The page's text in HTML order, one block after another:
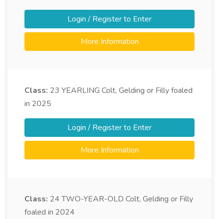
Login / Register to Enter
More Information
Class: 23 YEARLING Colt, Gelding or Filly foaled
in 2025
Login / Register to Enter
More Information
Class: 24 TWO-YEAR-OLD Colt, Gelding or Filly
foaled in 2024